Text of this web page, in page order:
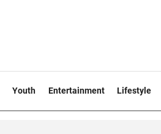
Youth Entertainment Lifestyle